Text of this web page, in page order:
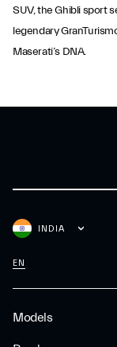
SUV, the Ghibli sport
legendary
Maserati’s DNA.
Models
INDIA
EN